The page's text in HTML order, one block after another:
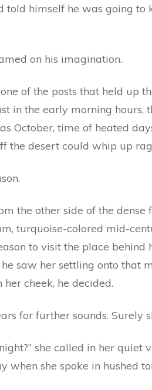
told himself he was going to
on his imagination.
of the posts that held up
in the early morning hours,
October, time of heated
the desert could whip up
the other side of the
turquoise-colored mid-
to visit the place
he saw her settling onto that
cheek, he decided.
for further sounds. Surely
she called in her
when she spoke in hushed